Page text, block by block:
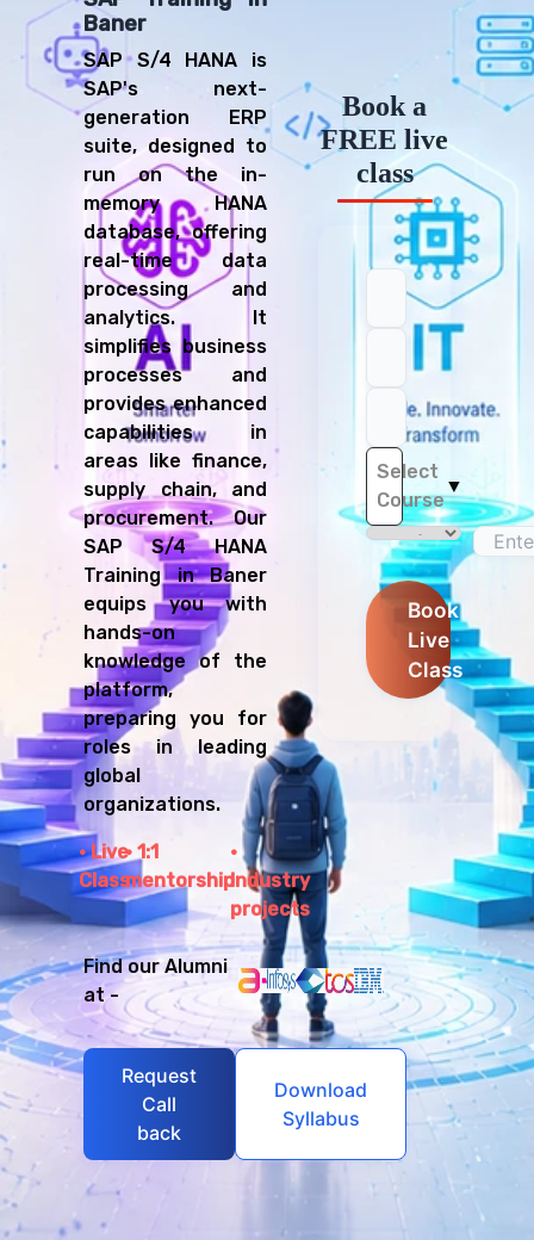
Baner
SAP S/4 HANA is
SAP's next-
generation ERP
suite, designed to
run on the in-
memory HANA
database, offering
real-time data
processing and
analytics. It
simplifies business
processes and
provides enhanced
capabilities in
areas like finance,
supply chain, and
procurement. Our
SAP S/4 HANA
Training in Baner
equips you with
hands-on
knowledge of the
platform,
preparing you for
roles in leading
global
organizations.
Live
Class
1:1
mentorshipIndustry
projects
Find our Alumni
at -
Request
Call
back
Download
Syllabus
Book a
FREE live
class
Select
Course
▼
Book
Live
Class